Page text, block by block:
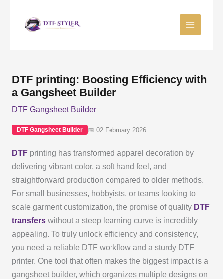
DTF printing: Boosting Efficiency with
a Gangsheet Builder
DTF Gangsheet Builder
DTF Gangsheet Builder 📅 02 February 2026
DTFprinting has transformed apparel decoration by
delivering vibrant color, a soft hand feel, and
straightforward production compared to older methods.
For small businesses, hobbyists, or teams looking to
scale garment customization, the promise of quality DTF
transferswithout a steep learning curve is incredibly
appealing. To truly unlock efficiency and consistency,
you need a reliable DTF workflow and a sturdy DTF
printer. One tool that often makes the biggest impact is a
gangsheet builder, which organizes multiple designs on